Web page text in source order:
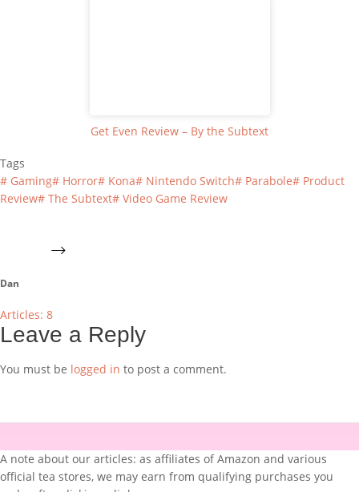
Get Even Review – By the Subtext
Tags
# Gaming# Horror# Kona# Nintendo Switch# Parabole# Product
Review# The Subtext# Video Game Review
Dan
Articles: 8
Leave a Reply
You must be logged in to post a comment.
A note about our articles: as affiliates of Amazon and various
official tea stores, we may earn from qualifying purchases you